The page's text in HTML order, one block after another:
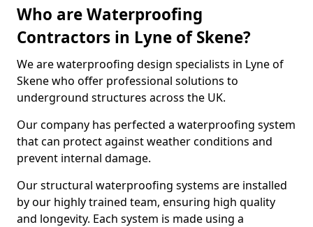
Who are Waterproofing
Contractors in Lyne of Skene?
We are waterproofing design specialists in Lyne of
Skene who offer professional solutions to
underground structures across the UK.
Our company has perfected a waterproofing system
that can protect against weather conditions and
prevent internal damage.
Our structural waterproofing systems are installed
by our highly trained team, ensuring high quality
and longevity. Each system is made using a